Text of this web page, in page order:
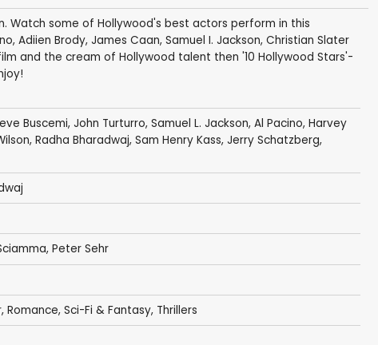
Watch some of Hollywood's best actors perform in this
Adiien Brody, James Caan, Samuel I. Jackson, Christian Slater
and the cream of Hollywood talent then '10 Hollywood Stars'-
Buscemi, John Turturro, Samuel L. Jackson, Al Pacino, Harvey
, Radha Bharadwaj, Sam Henry Kass, Jerry Schatzberg,
, Peter Sehr
, Romance, Sci-Fi & Fantasy, Thrillers